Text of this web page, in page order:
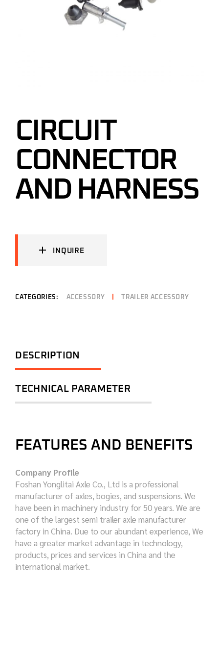
CIRCUIT
CONNECTOR
AND HARNESS
INQUIRE
CATEGORIES: ACCESSORY TRAILER ACCESSORY
DESCRIPTION
TECHNICAL PARAMETER
FEATURES AND BENEFITS
Company Profile
Foshan Yonglitai Axle Co., Ltd is a professional
manufacturer of axles, bogies, and suspensions. We
have been in machinery industry for 50 years. We are
one of the largest semi trailer axle manufacturer
factory in China. Due to our abundant experience, We
have a greater market advantage in technology,
products, prices and services in China and the
international market.